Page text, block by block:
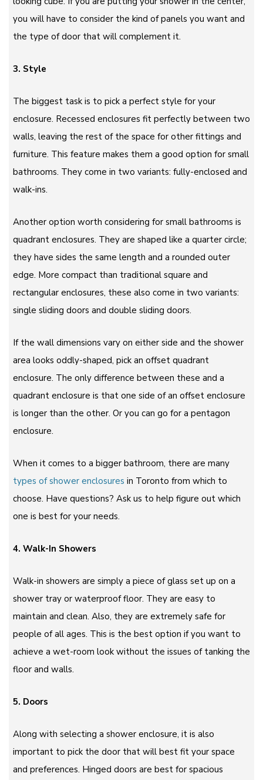
you will have to consider the kind of panels you want and
the type of door that will complement it.
3. Style
The biggest task is to pick a perfect style for your
enclosure. Recessed enclosures fit perfectly between two
walls, leaving the rest of the space for other fittings and
furniture. This feature makes them a good option for small
bathrooms. They come in two variants: fully-enclosed and
walk-ins.
Another option worth considering for small bathrooms is
quadrant enclosures. They are shaped like a quarter circle;
they have sides the same length and a rounded outer
edge. More compact than traditional square and
rectangular enclosures, these also come in two variants:
single sliding doors and double sliding doors.
If the wall dimensions vary on either side and the shower
area looks oddly-shaped, pick an offset quadrant
enclosure. The only difference between these and a
quadrant enclosure is that one side of an offset enclosure
is longer than the other. Or you can go for a pentagon
enclosure.
When it comes to a bigger bathroom, there are many
types of shower enclosures in Toronto from which to
choose. Have questions? Ask us to help figure out which
one is best for your needs.
4. Walk-In Showers
Walk-in showers are simply a piece of glass set up on a
shower tray or waterproof floor. They are easy to
maintain and clean. Also, they are extremely safe for
people of all ages. This is the best option if you want to
achieve a wet-room look without the issues of tanking the
floor and walls.
5. Doors
Along with selecting a shower enclosure, it is also
important to pick the door that will best fit your space
and preferences. Hinged doors are best for spacious